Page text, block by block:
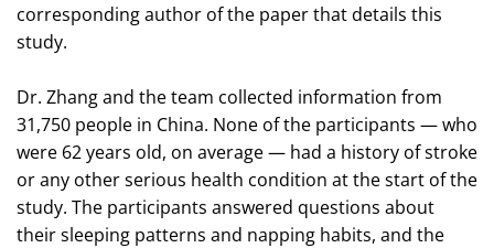
corresponding author of the paper that details this
study.
Dr. Zhang and the team collected information from
31,750 people in China. None of the participants — who
were 62 years old, on average — had a history of stroke
or any other serious health condition at the start of the
study. The participants answered questions about
their sleeping patterns and napping habits, and the